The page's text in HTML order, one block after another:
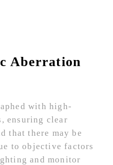
Aberration
with high-
ensuring clear
that there may be
to objective factors
and monitor